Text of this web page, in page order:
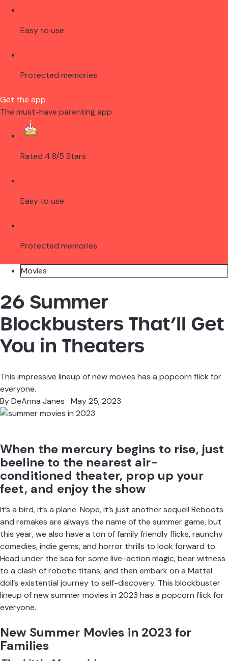
Easy to use
Protected memories
Get the app
The must-have parenting app
Rated 4.8/5 Stars
Easy to use
Protected memories
Movies
26 Summer
Blockbusters That’ll Get
You in Theaters
This impressive lineup of new movies has a popcorn flick for
everyone.
ByDeAnna Janes May 25, 2023
When the mercury begins to rise, just
beeline to the nearest air-
conditioned theater, prop up your
feet, and enjoy the show
It’s a bird, it’s a plane. Nope, it’s just another sequel! Reboots
and remakes are always the name of the summer game, but
this year, we also have a ton of family friendly flicks, raunchy
comedies, indie gems, and horror thrills to look forward to.
Head under the sea for some live-action magic, bear witness
to a clash of robotic titans, and then embark on a Mattel
doll’s existential journey to self-discovery. This blockbuster
lineup of new summer movies in 2023 has a popcorn flick for
everyone.
New Summer Movies in 2023 for
Families